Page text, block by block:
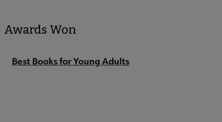
Awards Won
Best Books for Young Adults